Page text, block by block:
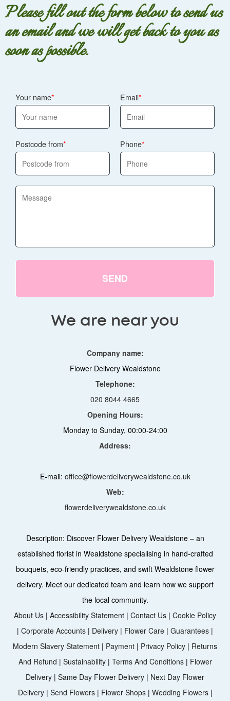
Please fill out the form below to send us
an email and we will get back to you as
soon as possible.
Your name Email
Postcode from Phone
SEND
We are near you
Company name:
Flower Delivery Wealdstone
Telephone:
020 8044 4665
Opening Hours:
Monday to Sunday, 00:00-24:00
Address:
E-mail: office@flowerdeliverywealdstone.co.uk
Web:
flowerdeliverywealdstone.co.uk
Description: Discover Flower Delivery Wealdstone – an
established florist in Wealdstone specialising in hand-crafted
bouquets, eco-friendly practices, and swift Wealdstone flower
delivery. Meet our dedicated team and learn how we support
the local community.
About Us | Accessibility Statement | Contact Us | Cookie Policy
| Corporate Accounts | Delivery | Flower Care | Guarantees |
Modern Slavery Statement | Payment | Privacy Policy | Returns
And Refund | Sustainability| Terms And Conditions| Flower
Delivery | Same Day Flower Delivery | Next Day Flower
Delivery| Send Flowers| Flower Shops| Wedding Flowers|